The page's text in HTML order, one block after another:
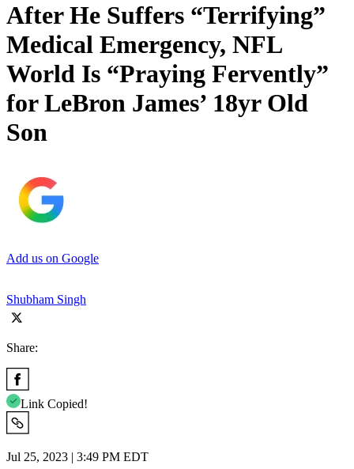
After He Suffers “Terrifying”
Medical Emergency, NFL
World Is “Praying Fervently”
for LeBron James’ 18yr Old
Son
Add us on Google
Shubham Singh
Share:
Link Copied!
Jul 25, 2023 | 3:49 PM EDT